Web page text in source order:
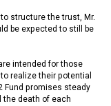
structure the trust, Mr.
be expected to still be
intended for those
realize their potential
Fund promises steady
the death of each